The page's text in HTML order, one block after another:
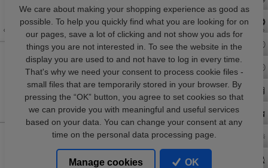
We care about making your shopping experience as good as
possible. To help you quickly find what you are looking for on
our pages, save a lot of clicking and not show you ads for
things you are not interested in. To see the website in the
display you are used to and not have to log in every time.
That's why we need your consent to process cookie files -
small files that are temporarily stored in your browser. By
pressing the “OK” button, you agree to set cookies so that
we can provide you with meaningful and useful services
based on your data. You can change your consent at any
time on the personal data processing page.
Manage cookies OK